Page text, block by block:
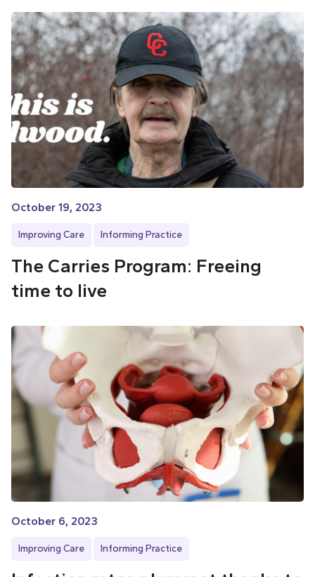
October 19, 2023
Improving Care Informing Practice
The Carries Program: Freeing
time to live
October 6, 2023
Improving Care Informing Practice